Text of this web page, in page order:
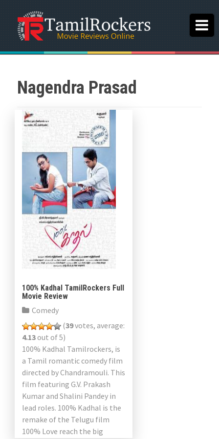
Nagendra Prasad
100% Kadhal TamilRockers Full
Movie Review
Comedy
(39votes, average:
4.13out of 5)
100% Kadhal Tamilrockers, is
a Tamil romantic comedy film
directed by Chandramouli. This
film featuring G.V. Prakash
Kumar and Shalini Pandey in
lead roles. 100% Kadhal is the
remake of the Telugu film
100% Love reach the big